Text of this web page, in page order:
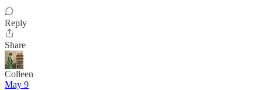
Reply
Share
Colleen
May 9